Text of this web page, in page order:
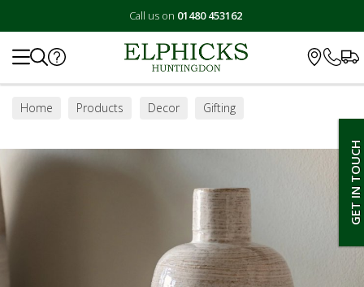
Call us on 01480 453162
GET IN TOUCH
Home Products Decor Gifting